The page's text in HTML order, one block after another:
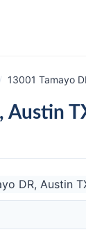
/ 13001 Tamayo
Austin